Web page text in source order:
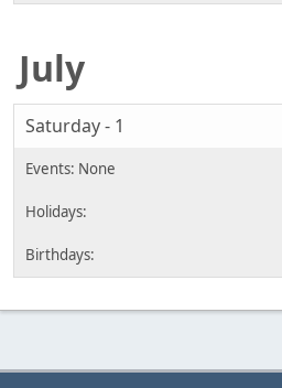
July
Saturday - 1